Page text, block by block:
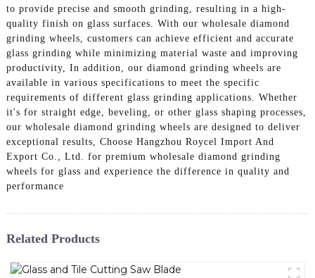
to provide precise and smooth grinding, resulting in a high-
quality finish on glass surfaces. With our wholesale diamond
grinding wheels, customers can achieve efficient and accurate
glass grinding while minimizing material waste and improving
productivity, In addition, our diamond grinding wheels are
available in various specifications to meet the specific
requirements of different glass grinding applications. Whether
it's for straight edge, beveling, or other glass shaping processes,
our wholesale diamond grinding wheels are designed to deliver
exceptional results, Choose Hangzhou Roycel Import And
Export Co., Ltd. for premium wholesale diamond grinding
wheels for glass and experience the difference in quality and
performance
Related Products